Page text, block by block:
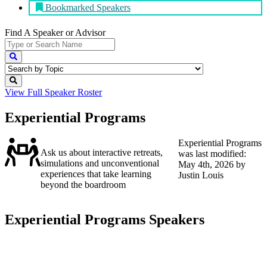
Bookmarked Speakers
Find A Speakeror Advisor
View Full Speaker Roster
Experiential Programs
Ask us about interactive retreats,
simulations and unconventional
experiences that take learning
beyond the boardroom
Experiential Programs
was last modified:
May 4th, 2026by
Justin Louis
Experiential Programs Speakers